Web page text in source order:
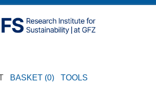
BASKET (0) TOOLS